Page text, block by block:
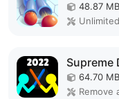
48.87 MB
Supreme
64.70 MB
Remove